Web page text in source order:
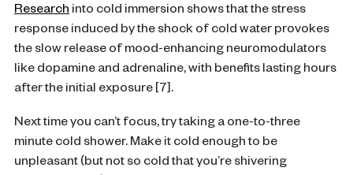
Research into cold immersion shows that the stress
response induced by the shock of cold water provokes
the slow release of mood-enhancing neuromodulators
like dopamine and adrenaline, with benefits lasting hours
after the initial exposure [7].
Next time you can’t focus, try taking a one-to-three
minute cold shower. Make it cold enough to be
unpleasant (but not so cold that you’re shivering